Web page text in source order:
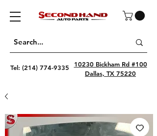
Tel: (214) 774-9335
10230 Bickham Rd #100
Dallas, TX 75220